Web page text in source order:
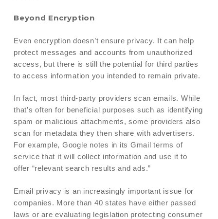
Beyond Encryption
Even encryption doesn’t ensure privacy. It can help
protect messages and accounts from unauthorized
access, but there is still the potential for third parties
to access information you intended to remain private.
In fact, most third-party providers scan emails. While
that’s often for beneficial purposes such as identifying
spam or malicious attachments, some providers also
scan for metadata they then share with advertisers.
For example, Google notes in its Gmail terms of
service that it will collect information and use it to
offer “relevant search results and ads.”
Email privacy is an increasingly important issue for
companies. More than 40 states have either passed
laws or are evaluating legislation protecting consumer